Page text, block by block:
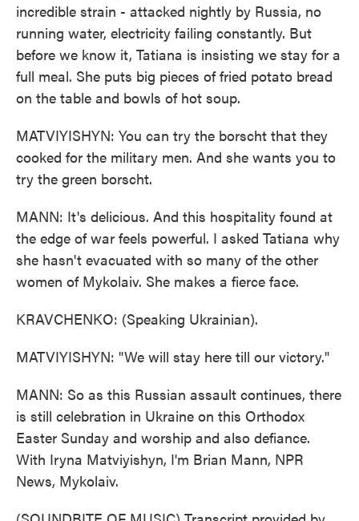
incredible strain - attacked nightly by Russia, no
running water, electricity failing constantly. But
before we know it, Tatiana is insisting we stay for a
full meal. She puts big pieces of fried potato bread
on the table and bowls of hot soup.
MATVIYISHYN: You can try the borscht that they
cooked for the military men. And she wants you to
try the green borscht.
MANN: It's delicious. And this hospitality found at
the edge of war feels powerful. I asked Tatiana why
she hasn't evacuated with so many of the other
women of Mykolaiv. She makes a fierce face.
KRAVCHENKO: (Speaking Ukrainian).
MATVIYISHYN: "We will stay here till our victory."
MANN: So as this Russian assault continues, there
is still celebration in Ukraine on this Orthodox
Easter Sunday and worship and also defiance.
With Iryna Matviyishyn, I'm Brian Mann, NPR
News, Mykolaiv.